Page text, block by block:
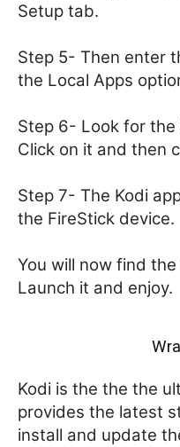
Setup tab.
Step 5- Then enter
the Local Apps
Step 6- Look for the
Click on it and then
Step 7- The Kodi
the FireStick device.
You will now find
Launch it and enjoy.
Kodi is the the the
provides the latest
install and update